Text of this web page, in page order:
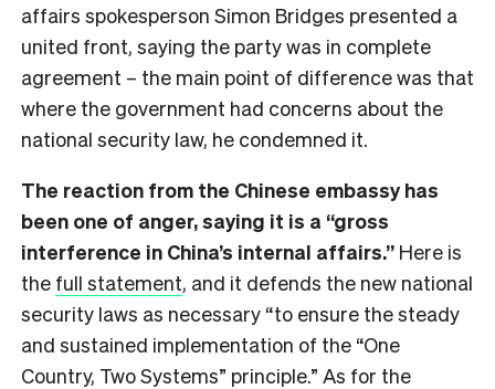
affairs spokesperson Simon Bridges presented a
united front, saying the party was in complete
agreement – the main point of difference was that
where the government had concerns about the
national security law, he condemned it.
The reaction from the Chinese embassy has
been one of anger, saying it is a “gross
interference in China’s internal affairs.” Here is
the full statement, and it defends the new national
security laws as necessary “to ensure the steady
and sustained implementation of the “One
Country, Two Systems” principle.” As for the